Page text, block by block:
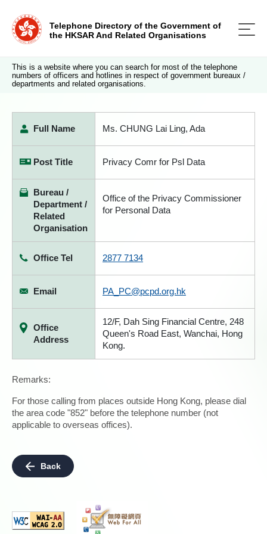
Telephone Directory of the Government of
the HKSAR And Related Organisations
This is a website where you can search for most of the telephone
numbers of officers and hotlines in respect of government bureaux /
departments and related organisations.
Full Name Ms. CHUNG Lai Ling, Ada
Post Title Privacy Comr for Psl Data
Bureau /
Department /
Related
Organisation
Office of the Privacy Commissioner
for Personal Data
Office Tel 2877 7134
Email PA_PC@pcpd.org.hk
Office
Address
12/F, Dah Sing Financial Centre, 248
Queen's Road East, Wanchai, Hong
Kong.
Remarks:
For those calling from places outside Hong Kong, please dial
the area code "852" before the telephone number (not
applicable to overseas offices).
Back